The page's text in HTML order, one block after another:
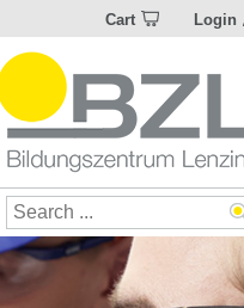
Cart Login